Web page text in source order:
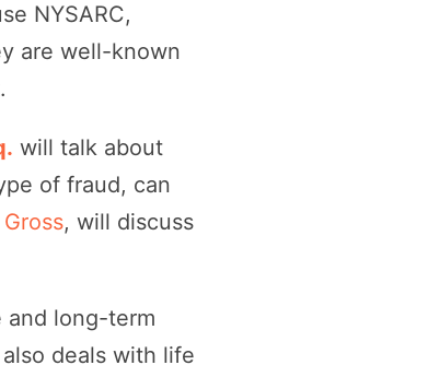
NYSARC,
are well-known
will talk about
of fraud, can
, will discuss
and long-term
also deals with life